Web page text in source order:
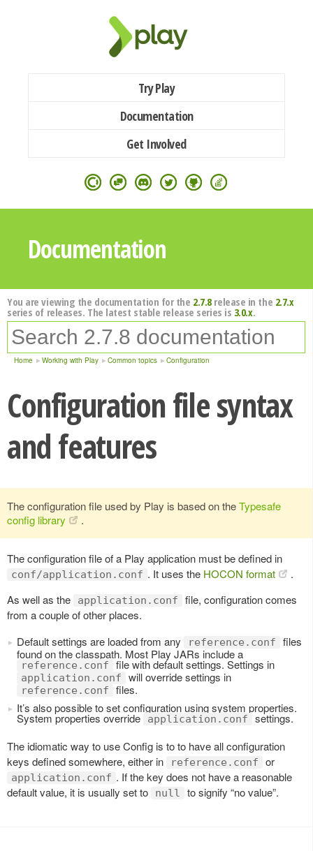
Try Play
Documentation
Get Involved
Documentation
You are viewing the documentation for the 2.7.8release in the 2.7.x
series of releases. The latest stable release series is 3.0.x.
Home Working with Play Common topics Configuration
Configuration file syntax
and features
The configuration file used by Play is based on theTypesafe
config library
.
The configuration file of a Play application must be defined in
conf/application.conf . It uses the HOCON format
.
As well as the
application.conf
file, configuration comes
from a couple of other places.
Default settings are loaded from any
reference.conf
files
found on the classpath. Most Play JARs include a
reference.conf file with default settings. Settings in
application.conf will override settings in
reference.conf
files.
It’s also possible to set configuration using system properties.
System properties override application.conf
settings.
The idiomatic way to use Config is to to have all configuration
keys defined somewhere, either in
reference.conf or
application.conf . If the key does not have a reasonable
default value, it is usually set to
null to signify “no value”.